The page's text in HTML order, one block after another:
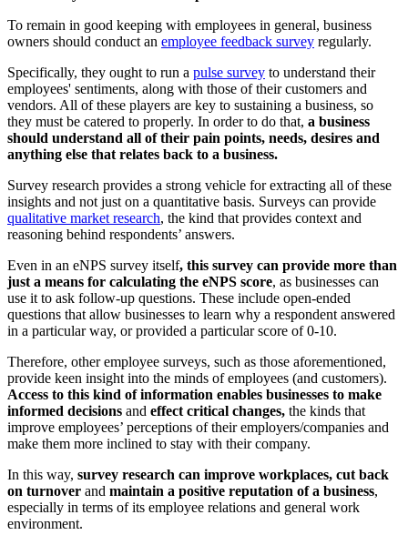
To remain in good keeping with employees in general, business
owners should conduct an employee feedback survey regularly.
Specifically, they ought to run a pulse survey to understand their
employees' sentiments, along with those of their customers and
vendors. All of these players are key to sustaining a business, so
they must be catered to properly. In order to do that, a business
should understand all of their pain points, needs, desires and
anything else that relates back to a business.
Survey research provides a strong vehicle for extracting all of these
insights and not just on a quantitative basis. Surveys can provide
qualitative market research, the kind that provides context and
reasoning behind respondents’ answers.
Even in an eNPS survey itself, this survey can provide more than
just a means for calculating the eNPS score, as businesses can
use it to ask follow-up questions. These include open-ended
questions that allow businesses to learn why a respondent answered
in a particular way, or provided a particular score of 0-10.
Therefore, other employee surveys, such as those aforementioned,
provide keen insight into the minds of employees (and customers).
Access to this kind of information enables businesses to make
informed decisions and effect critical changes, the kinds that
improve employees’ perceptions of their employers/companies and
make them more inclined to stay with their company.
In this way, survey research can improve workplaces, cut back
on turnover and maintain a positive reputation of a business,
especially in terms of its employee relations and general work
environment.